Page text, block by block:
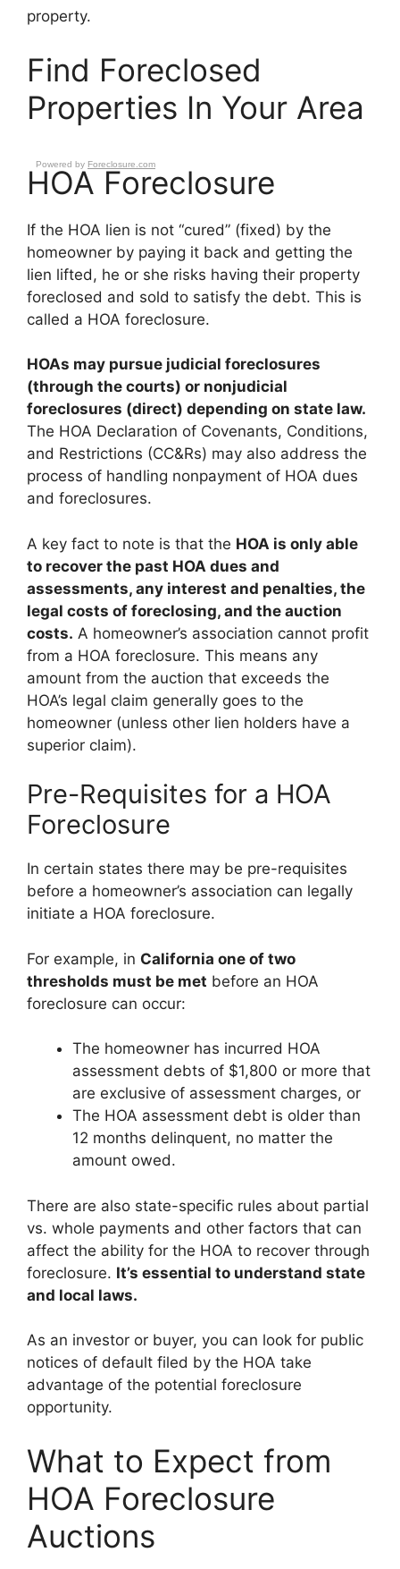
property.
Find Foreclosed
Properties In Your Area
Powered by Foreclosure.com
HOA Foreclosure
If the HOA lien is not “cured” (fixed) by the
homeowner by paying it back and getting the
lien lifted, he or she risks having their property
foreclosed and sold to satisfy the debt. This is
called a HOA foreclosure.
HOAs may pursue judicial foreclosures
(through the courts) or nonjudicial
foreclosures (direct) depending on state law.
The HOA Declaration of Covenants, Conditions,
and Restrictions (CC&Rs) may also address the
process of handling nonpayment of HOA dues
and foreclosures.
A key fact to note is that the HOA is only able
to recover the past HOA dues and
assessments, any interest and penalties, the
legal costs of foreclosing, and the auction
costs. A homeowner’s association cannot profit
from a HOA foreclosure. This means any
amount from the auction that exceeds the
HOA’s legal claim generally goes to the
homeowner (unless other lien holders have a
superior claim).
Pre-Requisites for a HOA
Foreclosure
In certain states there may be pre-requisites
before a homeowner’s association can legally
initiate a HOA foreclosure.
For example, in California one of two
thresholds must be met before an HOA
foreclosure can occur:
The homeowner has incurred HOA
assessment debts of $1,800 or more that
are exclusive of assessment charges, or
The HOA assessment debt is older than
12 months delinquent, no matter the
amount owed.
There are also state-specific rules about partial
vs. whole payments and other factors that can
affect the ability for the HOA to recover through
foreclosure. It’s essential to understand state
and local laws.
As an investor or buyer, you can look for public
notices of default filed by the HOA take
advantage of the potential foreclosure
opportunity.
What to Expect from
HOA Foreclosure
Auctions